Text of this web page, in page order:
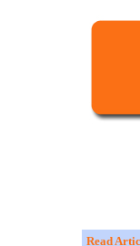
Read